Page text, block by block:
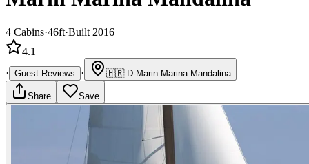
4 Cabins·46ft·Built 2016
4.1
· Guest Reviews · 🇭🇷 D-Marin Marina Mandalina
Share Save